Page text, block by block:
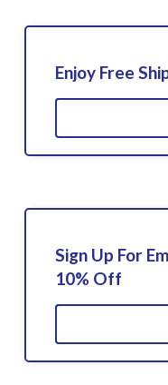
Enjoy Free
Sign Up For
10% Off